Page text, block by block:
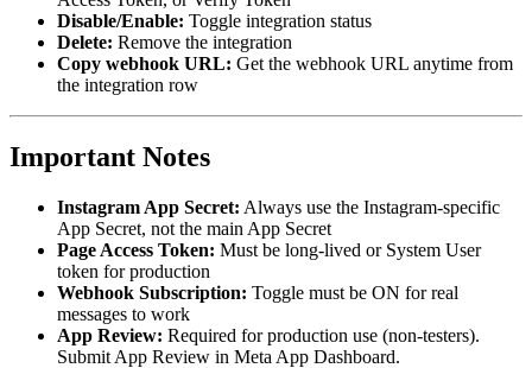
Disable/Enable: Toggle integration status
Delete: Remove the integration
Copy webhook URL: Get the webhook URL anytime from
the integration row
Important Notes
Instagram App Secret: Always use the Instagram-specific
App Secret, not the main App Secret
Page Access Token: Must be long-lived or System User
token for production
Webhook Subscription: Toggle must be ON for real
messages to work
App Review: Required for production use (non-testers).
Submit App Review in Meta App Dashboard.